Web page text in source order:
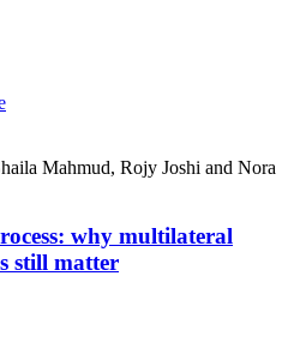
Mahmud, Rojy Joshi and Nora
why multilateral
still matter